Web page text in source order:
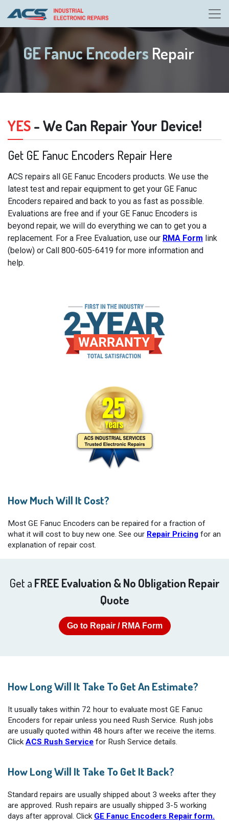
GE Fanuc Encoders Repair
YES- We Can Repair Your Device!
Get GE Fanuc Encoders Repair Here
ACS repairs all GE Fanuc Encoders products. We use the
latest test and repair equipment to get your GE Fanuc
Encoders repaired and back to you as fast as possible.
Evaluations are free and if your GE Fanuc Encoders is
beyond repair, we will do everything we can to get you a
replacement. For a Free Evaluation, use our RMA Form link
(below) or Call 800-605-6419 for more information and
help.
How Much Will It Cost?
Most GE Fanuc Encoders can be repaired for a fraction of
what it will cost to buy new one. See our Repair Pricing for an
explanation of repair cost.
Get a FREE Evaluation & No Obligation Repair
Quote
Go to Repair / RMA Form
How Long Will It Take To Get An Estimate?
It usually takes within 72 hour to evaluate most GE Fanuc
Encoders for repair unless you need Rush Service. Rush jobs
are usually quoted within 48 hours after we receive the items.
ClickACS Rush Service for Rush Service details.
How Long Will It Take To Get It Back?
Standard repairs are usually shipped about 3 weeks after they
are approved. Rush repairs are usually shipped 3-5 working
days after approval. Click GE Fanuc Encoders Repair form.